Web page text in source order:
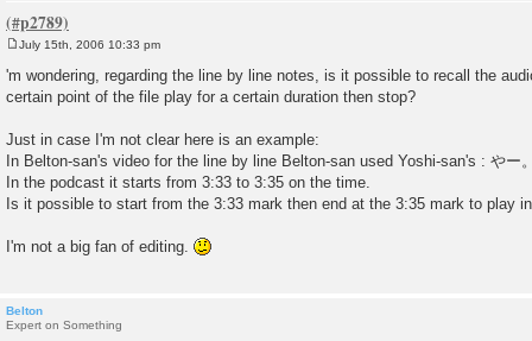
s
t
July 15th, 2006 10:33 pm
'm wondering, regarding the line by line notes, is it possible to recall the
certain point of the file play for a certain duration then stop?
Just in case I'm not clear here is an example:
In Belton-san's video for the line by line Belton-san used Yoshi-san's : やー
In the podcast it starts from 3:33 to 3:35 on the time.
Is it possible to start from the 3:33 mark then end at the 3:35 mark to play
I'm not a big fan of editing.
Belton
Expert on Something